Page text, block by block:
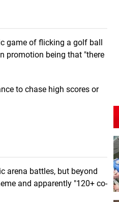
game of flicking a golf ball
promotion being that "there
to chase high scores or
arena battles, but beyond
and apparently "120+ co-